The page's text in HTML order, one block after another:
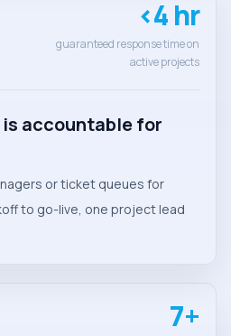
<4 hr
guaranteed response time on
active projects
is accountable for
or ticket queues for
to go-live, one project lead
7+